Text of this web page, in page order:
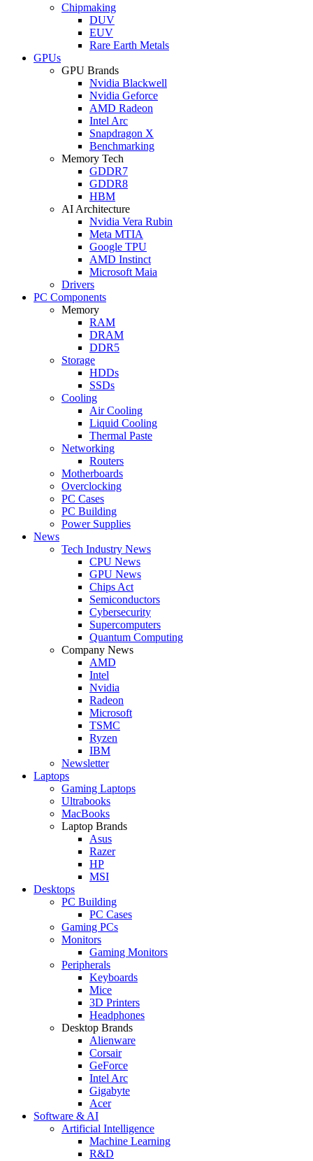
Chipmaking
DUV
EUV
Rare Earth Metals
GPUs
GPU Brands
Nvidia Blackwell
Nvidia Geforce
AMD Radeon
Intel Arc
Snapdragon X
Benchmarking
Memory Tech
GDDR7
GDDR8
HBM
AI Architecture
Nvidia Vera Rubin
Meta MTIA
Google TPU
AMD Instinct
Microsoft Maia
Drivers
PC Components
Memory
RAM
DRAM
DDR5
Storage
HDDs
SSDs
Cooling
Air Cooling
Liquid Cooling
Thermal Paste
Networking
Routers
Motherboards
Overclocking
PC Cases
PC Building
Power Supplies
News
Tech Industry News
CPU News
GPU News
Chips Act
Semiconductors
Cybersecurity
Supercomputers
Quantum Computing
Company News
AMD
Intel
Nvidia
Radeon
Microsoft
TSMC
Ryzen
IBM
Newsletter
Laptops
Gaming Laptops
Ultrabooks
MacBooks
Laptop Brands
Asus
Razer
HP
MSI
Desktops
PC Building
PC Cases
Gaming PCs
Monitors
Gaming Monitors
Peripherals
Keyboards
Mice
3D Printers
Headphones
Desktop Brands
Alienware
Corsair
GeForce
Intel Arc
Gigabyte
Acer
Software & AI
Artificial Intelligence
Machine Learning
R&D